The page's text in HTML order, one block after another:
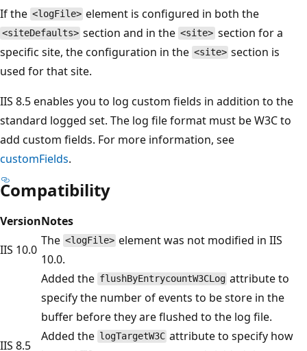
If the <logFile> element is configured in both the
<siteDefaults> section and in the <site> section for a
specific site, the configuration in the <site> section is
used for that site.
IIS 8.5 enables you to log custom fields in addition to the
standard logged set. The log file format must be W3C to
add custom fields. For more information, see
customFields.
Compatibility
VersionNotes
IIS 10.0
The <logFile> element was not modified in IIS
10.0.
IIS 8.5
Added the flushByEntrycountW3CLog attribute to
specify the number of events to be store in the
buffer before they are flushed to the log file.
Added the logTargetW3C attribute to specify how